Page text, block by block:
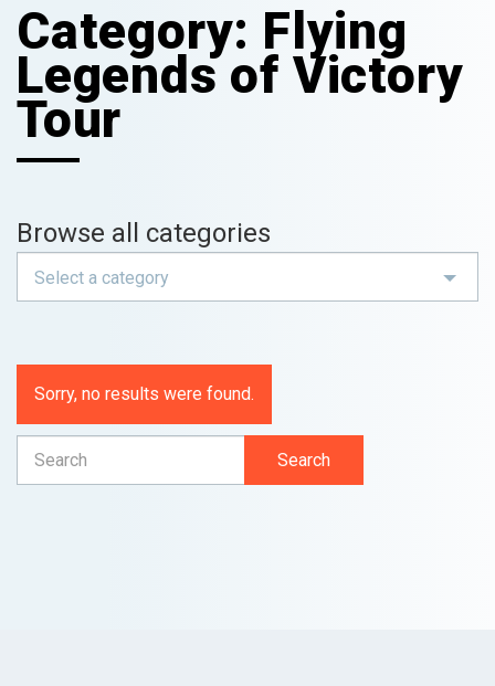
Category: Flying
Legends of Victory
Tour
Browse all categories
Select a category
Sorry, no results were found.
Search